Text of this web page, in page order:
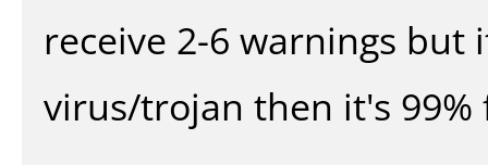
receive 2-6 warnings
virus/trojan then it's 99%